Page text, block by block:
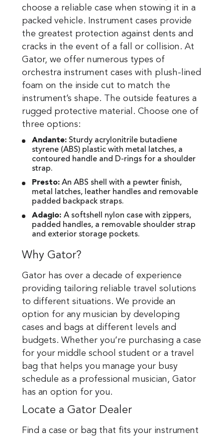
choose a reliable case when stowing it in a
packed vehicle. Instrument cases provide
the greatest protection against dents and
cracks in the event of a fall or collision. At
Gator, we offer numerous types of
orchestra instrument cases with plush-lined
foam on the inside cut to match the
instrument’s shape. The outside features a
rugged protective material. Choose one of
three options:
Andante: Sturdy acrylonitrile butadiene
styrene (ABS) plastic with metal latches, a
contoured handle and D-rings for a shoulder
strap.
Presto: An ABS shell with a pewter finish,
metal latches, leather handles and removable
padded backpack straps.
Adagio: A softshell nylon case with zippers,
padded handles, a removable shoulder strap
and exterior storage pockets.
Why Gator?
Gator has over a decade of experience
providing tailoring reliable travel solutions
to different situations. We provide an
option for any musician by developing
cases and bags at different levels and
budgets. Whether you’re purchasing a case
for your middle school student or a travel
bag that helps you manage your busy
schedule as a professional musician, Gator
has an option for you.
Locate a Gator Dealer
Find a case or bag that fits your instrument